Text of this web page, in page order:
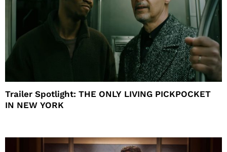
Trailer Spotlight: THE ONLY LIVING PICKPOCKET
IN NEW YORK